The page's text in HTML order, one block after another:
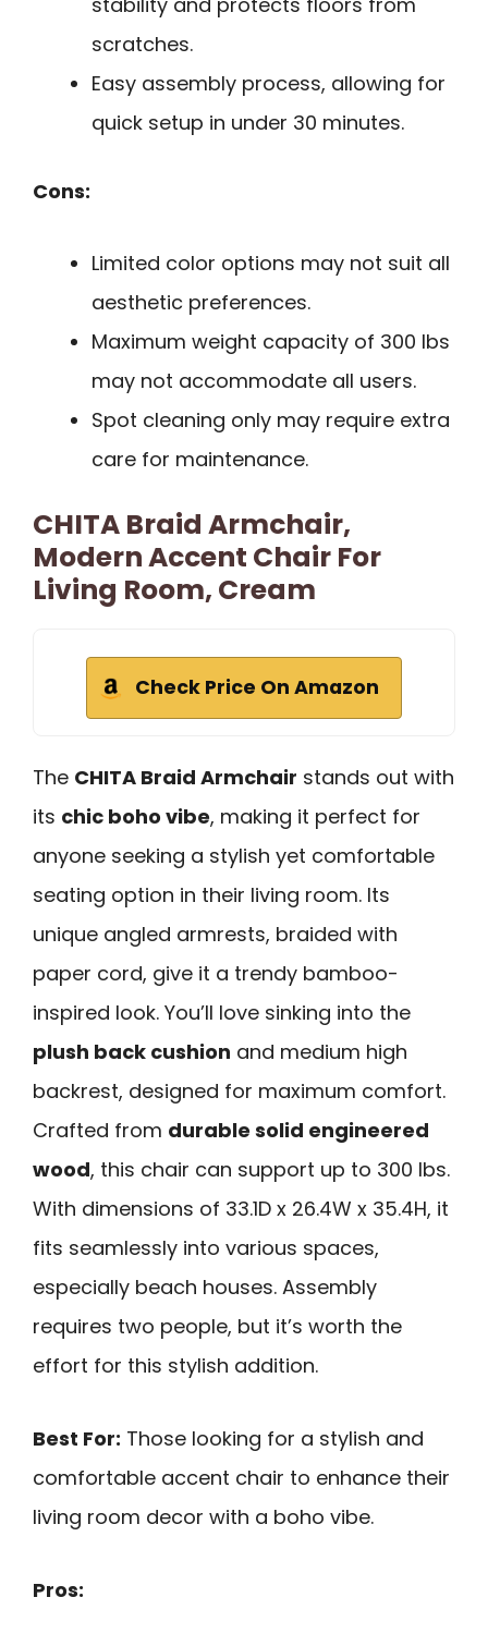
scratches.
Easy assembly process, allowing for
quick setup in under 30 minutes.
Cons:
Limited color options may not suit all
aesthetic preferences.
Maximum weight capacity of 300 lbs
may not accommodate all users.
Spot cleaning only may require extra
care for maintenance.
CHITA Braid Armchair,
Modern Accent Chair For
Living Room, Cream
Check Price On Amazon
The CHITA Braid Armchair stands out with
its chic boho vibe, making it perfect for
anyone seeking a stylish yet comfortable
seating option in their living room. Its
unique angled armrests, braided with
paper cord, give it a trendy bamboo-
inspired look. You’ll love sinking into the
plush back cushion and medium high
backrest, designed for maximum comfort.
Crafted from durable solid engineered
wood, this chair can support up to 300 lbs.
With dimensions of 33.1D x 26.4W x 35.4H, it
fits seamlessly into various spaces,
especially beach houses. Assembly
requires two people, but it’s worth the
effort for this stylish addition.
Best For: Those looking for a stylish and
comfortable accent chair to enhance their
living room decor with a boho vibe.
Pros: